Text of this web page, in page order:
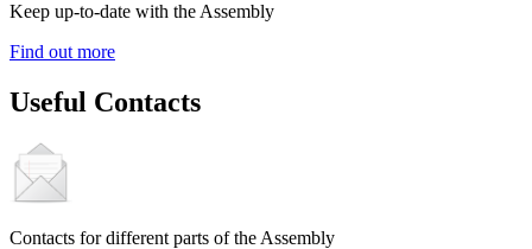
Keep up-to-date with the Assembly
Find out more
Useful Contacts
Contacts for different parts of the Assembly